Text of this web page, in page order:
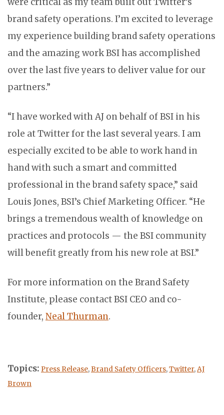
brand safety operations. I’m excited to leverage
my experience building brand safety operations
and the amazing work BSI has accomplished
over the last five years to deliver value for our
partners.”
“I have worked with AJ on behalf of BSI in his
role at Twitter for the last several years. I am
especially excited to be able to work hand in
hand with such a smart and committed
professional in the brand safety space,” said
Louis Jones, BSI’s Chief Marketing Officer. “He
brings a tremendous wealth of knowledge on
practices and protocols — the BSI community
will benefit greatly from his new role at BSI.”
For more information on the Brand Safety
Institute, please contact BSI CEO and co-
founder, Neal Thurman.
Topics: Press Release,Brand Safety Officers,Twitter,AJ
Brown